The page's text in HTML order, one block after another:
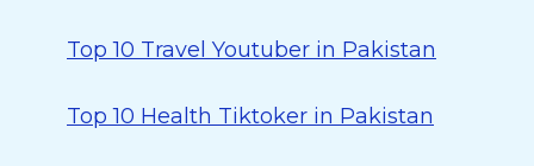
Top 10 Travel Youtuber in Pakistan
Top 10 Health Tiktoker in Pakistan